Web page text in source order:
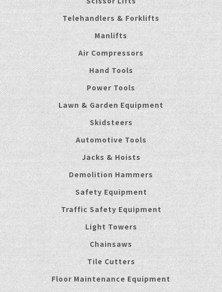
Telehandlers & Forklifts
Manlifts
Air Compressors
Hand Tools
Power Tools
Lawn & Garden Equipment
Skidsteers
Automotive Tools
Jacks & Hoists
Demolition Hammers
Safety Equipment
Traffic Safety Equipment
Light Towers
Chainsaws
Tile Cutters
Floor Maintenance Equipment